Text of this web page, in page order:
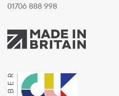
01706 888 998